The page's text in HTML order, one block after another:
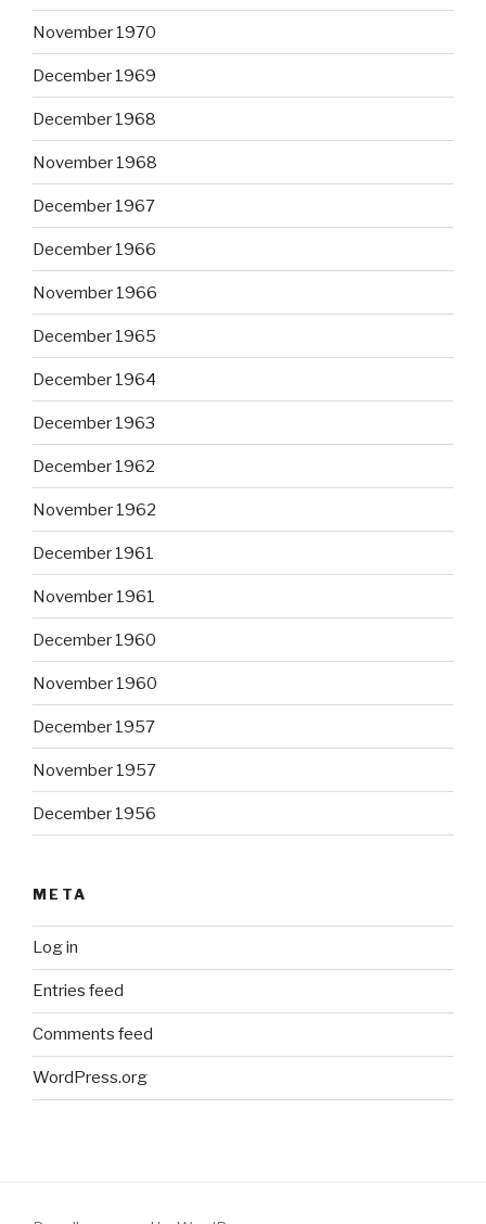
November 1970
December 1969
December 1968
November 1968
December 1967
December 1966
November 1966
December 1965
December 1964
December 1963
December 1962
November 1962
December 1961
November 1961
December 1960
November 1960
December 1957
November 1957
December 1956
META
Log in
Entries feed
Comments feed
WordPress.org